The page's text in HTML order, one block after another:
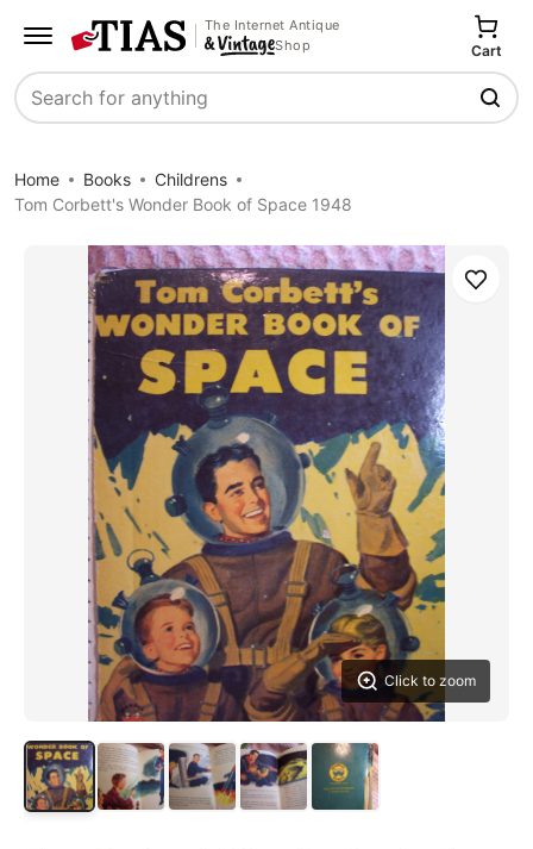
The Internet Antique
Shop
Search
Cart
Home Books
Childrens
Tom Corbett's Wonder Book of Space 1948
Click to zoom
Save